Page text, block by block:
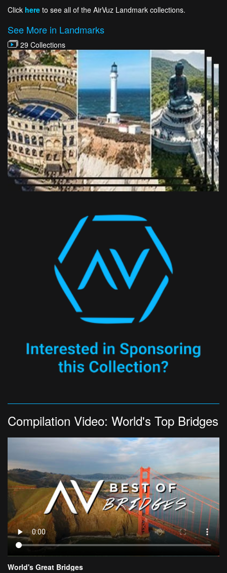
Click here to see all of the AirVuz Landmark collections.
See More in Landmarks
29 Collections
Compilation Video: World's Top Bridges
World's Great Bridges